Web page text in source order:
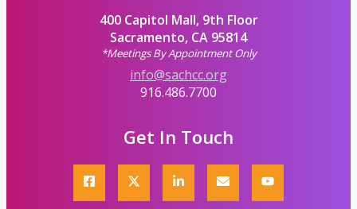
400 Capitol Mall, 9th Floor
Sacramento, CA 95814
*Meetings By Appointment Only
info@sachcc.org
916.486.7700
Get In Touch